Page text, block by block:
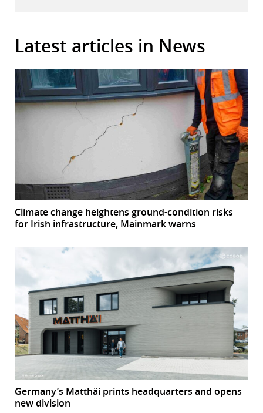
Latest articles in News
Climate change heightens ground-condition risks
for Irish infrastructure, Mainmark warns
Germany’s Matthäi prints headquarters and opens
new division